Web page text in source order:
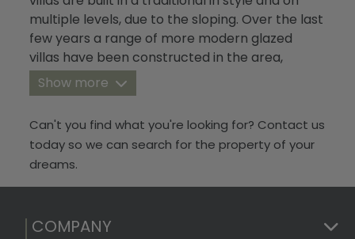
Contact
multiple levels, due to the sloping. Over the last
few years a range of more modern glazed
villas have been constructed in the area,
making the urbanisation look more
contemporary and increasing the average
Show more
Can't you find what you're looking for? Contact us
today so we can search for the property of your
dreams.
COMPANY